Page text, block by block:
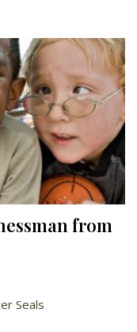
from
Seals